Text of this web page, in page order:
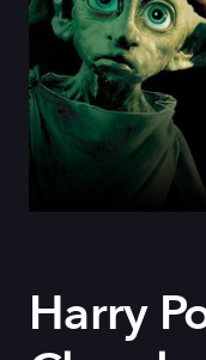
Harry